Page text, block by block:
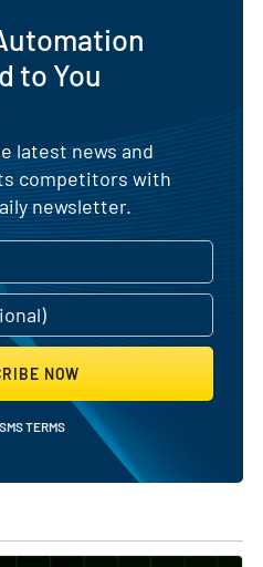
to You
latest news and
competitors with
newsletter.
NOW
TERMS